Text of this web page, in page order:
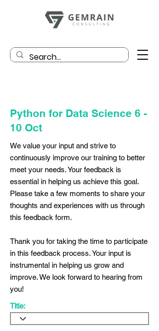
Python for Data Science 6 -
10 Oct
We value your input and strive to
continuously improve our training to better
meet your needs. Your feedback is
essential in helping us achieve this goal.
Please take a few moments to share your
thoughts and experiences with us through
this feedback form.
Thank you for taking the time to participate
in this feedback process. Your input is
instrumental in helping us grow and
improve. We look forward to hearing from
you!
Title: